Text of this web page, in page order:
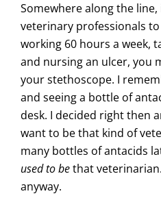
Somewhere along the line,
veterinary professionals
working 60 hours a week,
and nursing an ulcer, you
your stethoscope. I
and seeing a bottle of
desk. I decided right then
want to be that kind of
many bottles of antacids
used to bethat
anyway.